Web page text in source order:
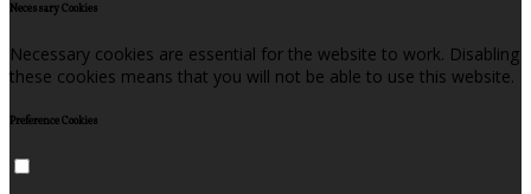
Necessary Cookies
Necessary cookies are essential for the website to work. Disabling
these cookies means that you will not be able to use this website.
Preference Cookies